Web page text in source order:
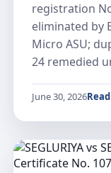
registration
eliminated by
Micro ASU;
24 remedied
June 30, 2026